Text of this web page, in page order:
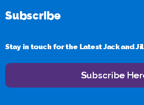
Subscribe
Stay in touch for the Latest Jack and
Subscribe